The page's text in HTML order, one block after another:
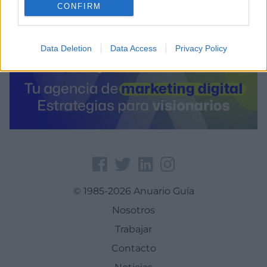
CONFIRM
Data Deletion Data Access Privacy Policy
© 1985-2026 Anuario Guía
Nosotros
Trabajar
Contacto